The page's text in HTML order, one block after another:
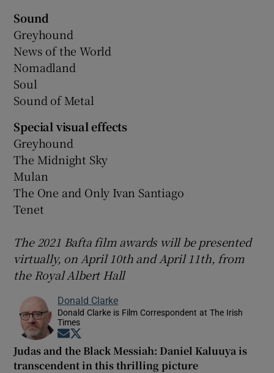
Sound
Greyhound
News of the World
Nomadland
Soul
Sound of Metal
Special visual effects
Greyhound
The Midnight Sky
Mulan
The One and Only Ivan Santiago
Tenet
The 2021 Bafta film awards will be presented
virtually, on April 10th and April 11th, from
the Royal Albert Hall
Donald Clarke
Donald Clarke is Film Correspondent at The Irish
Times
Opens in new window
Judas and the Black Messiah: Daniel Kaluuya is
transcendent in this thrilling picture